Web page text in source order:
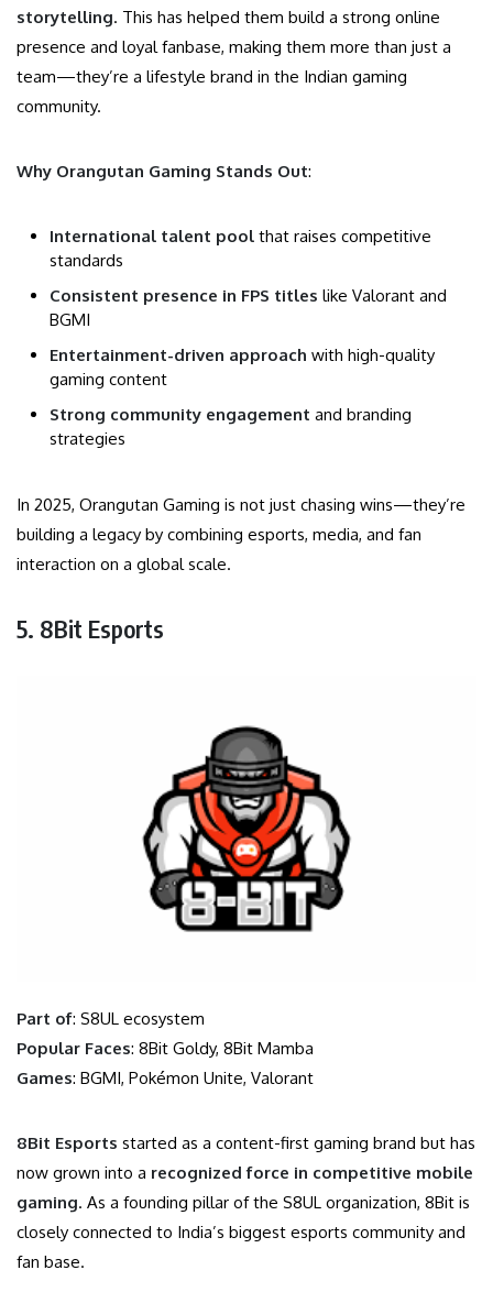
storytelling. This has helped them build a strong online
presence and loyal fanbase, making them more than just a
team—they’re a lifestyle brand in the Indian gaming
community.
Why Orangutan Gaming Stands Out:
International talent pool that raises competitive
standards
Consistent presence in FPS titles like Valorant and
BGMI
Entertainment-driven approach with high-quality
gaming content
Strong community engagement and branding
strategies
In 2025, Orangutan Gaming is not just chasing wins—they’re
building a legacy by combining esports, media, and fan
interaction on a global scale.
5. 8Bit Esports
Part of: S8UL ecosystem
Popular Faces: 8Bit Goldy, 8Bit Mamba
Games: BGMI, Pokémon Unite, Valorant
8Bit Esports started as a content-first gaming brand but has
now grown into a recognized force in competitive mobile
gaming. As a founding pillar of the S8UL organization, 8Bit is
closely connected to India’s biggest esports community and
fan base.